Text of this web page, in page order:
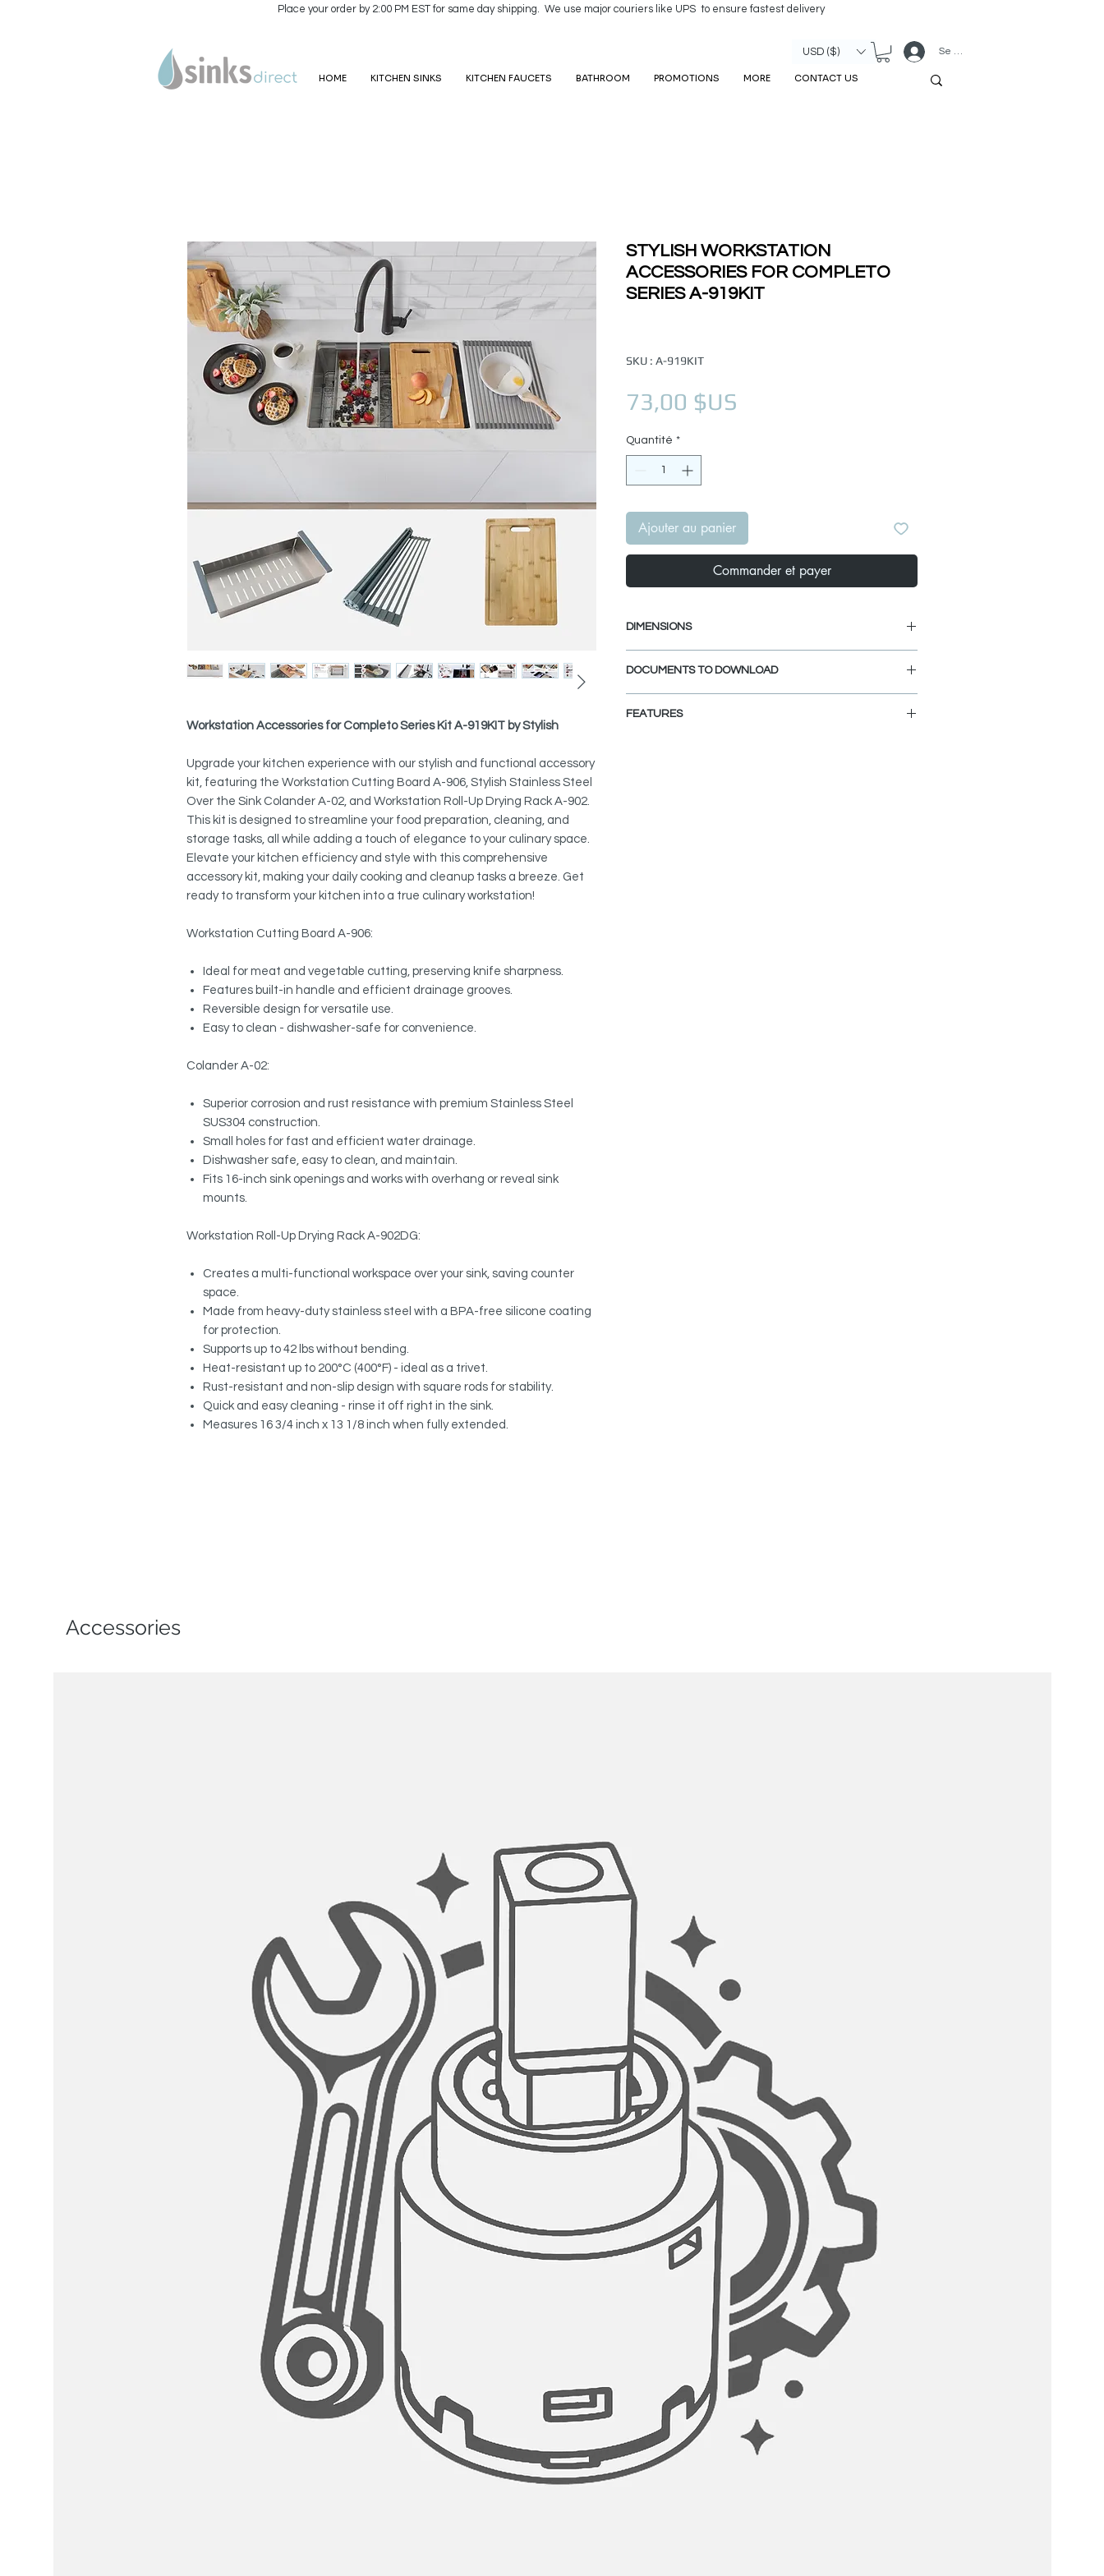
Place your order by 2:00 PM EST for same day shipping. We use major couriers like UPS to ensure fastest delivery
USD ($) Se connecter
HOME KITCHEN SINKS KITCHEN FAUCETS BATHROOM PROMOTIONS MORE CONTACT US
Workstation Accessories for Completo Series Kit A-919KIT by Stylish
Upgrade your kitchen experience with our stylish and functional accessory
kit, featuring the Workstation Cutting Board A-906, Stylish Stainless Steel
Over the Sink Colander A-02, and Workstation Roll-Up Drying Rack A-902.
This kit is designed to streamline your food preparation, cleaning, and
storage tasks, all while adding a touch of elegance to your culinary space.
Elevate your kitchen efficiency and style with this comprehensive
accessory kit, making your daily cooking and cleanup tasks a breeze. Get
ready to transform your kitchen into a true culinary workstation!
Workstation Cutting Board A-906:
Ideal for meat and vegetable cutting, preserving knife sharpness.
Features built-in handle and efficient drainage grooves.
Reversible design for versatile use.
Easy to clean - dishwasher-safe for convenience.
Colander A-02:
Superior corrosion and rust resistance with premium Stainless Steel
SUS304 construction.
Small holes for fast and efficient water drainage.
Dishwasher safe, easy to clean, and maintain.
Fits 16-inch sink openings and works with overhang or reveal sink
mounts.
Workstation Roll-Up Drying Rack A-902DG:
Creates a multi-functional workspace over your sink, saving counter
space.
Made from heavy-duty stainless steel with a BPA-free silicone coating
for protection.
Supports up to 42 lbs without bending.
Heat-resistant up to 200°C (400°F) - ideal as a trivet.
Rust-resistant and non-slip design with square rods for stability.
Quick and easy cleaning - rinse it off right in the sink.
Measures 16 3/4 inch x 13 1/8 inch when fully extended.
STYLISH WORKSTATION
ACCESSORIES FOR COMPLETO
SERIES A-919KIT
SKU : A-919KIT
73,00 $US
Quantité *
Ajouter au panier
Commander et payer
DIMENSIONS
Length: 16 3/4"
Width: 11"
Thickness: 7/8"
DOCUMENTS TO DOWNLOAD
FEATURES
Accessories